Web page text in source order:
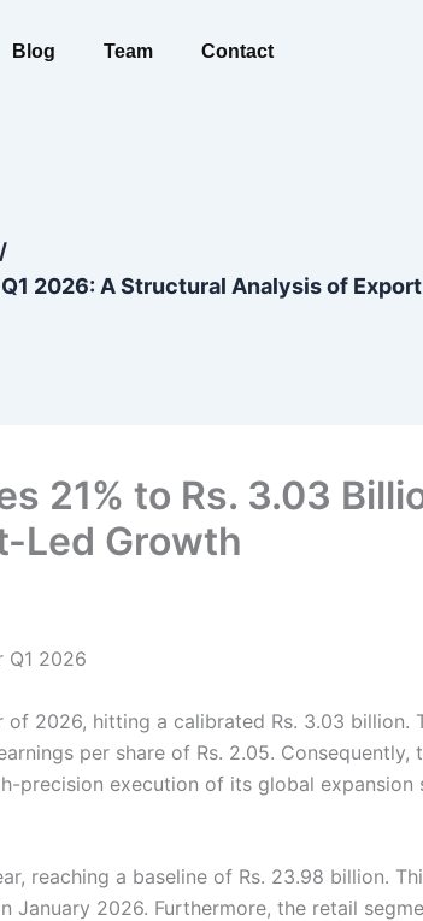
Blog Team Contact
/
2026: A Structural Analysis of
21% to Rs. 3.03
Led Growth
2026, hitting a calibrated Rs. 3.03 billion.
per share of Rs. 2.05.
precision execution of its global expansion
reaching a baseline of Rs. 23.98 billion.
January 2026. Furthermore, the retail